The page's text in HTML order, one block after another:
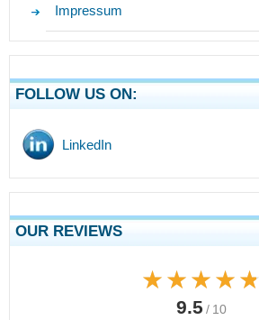
Impressum
FOLLOW US ON:
LinkedIn
OUR REVIEWS
★★★★★
★★★★★
9.5 / 10